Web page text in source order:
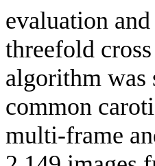
evaluation
threefold
algorithm was
common
multi-frame